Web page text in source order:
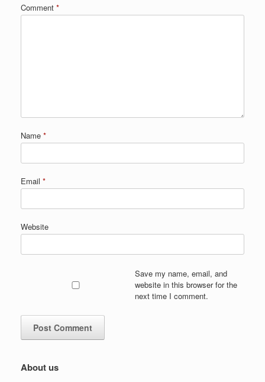
Comment *
Name *
Email *
Website
Save my name, email, and
website in this browser for the
next time I comment.
About us